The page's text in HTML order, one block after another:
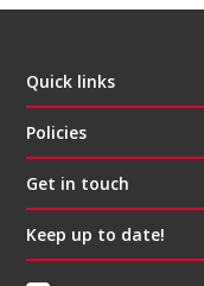
Quick links
Policies
Get in touch
Keep up to date!